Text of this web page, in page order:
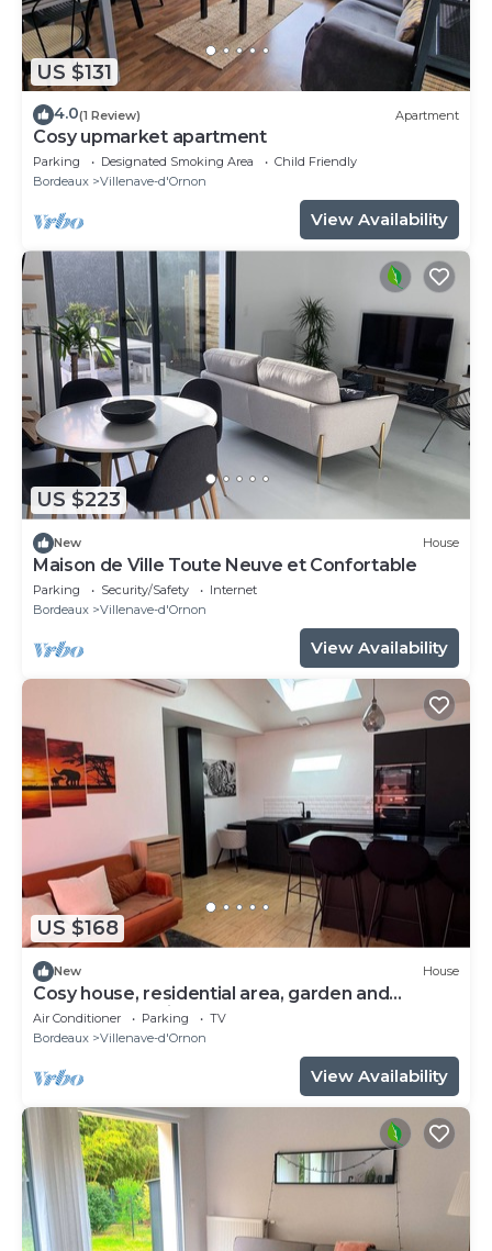
US $131
4.0(1 Review) Apartment
Cosy upmarket apartment
Parking Designated Smoking Area
Child Friendly
Bordeaux
Villenave-d'Ornon
View Availability
US $223
New House
Maison de Ville Toute Neuve et Confortable
Parking Security/Safety
Internet
Bordeaux
Villenave-d'Ornon
View Availability
US $168
New House
Cosy house, residential area, garden and
barbecue 20 minutes from Bordeaux.
Air Conditioner Parking
TV
Bordeaux
Villenave-d'Ornon
View Availability